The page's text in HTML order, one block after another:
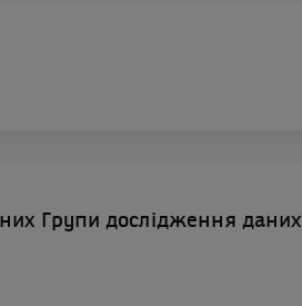
Групи дослідження даних